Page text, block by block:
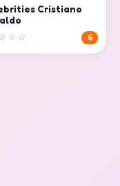
Cristiano
6